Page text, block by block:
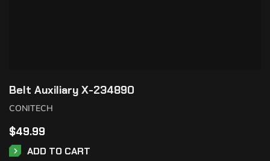
Belt Auxiliary X-234890
CONITECH
$49.99
ADD TO CART